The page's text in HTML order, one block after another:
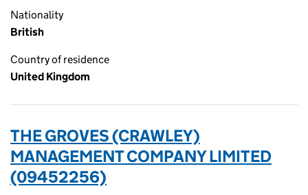
Nationality
British
Country of residence
United Kingdom
THE GROVES (CRAWLEY)
MANAGEMENT COMPANY LIMITED
(09452256)